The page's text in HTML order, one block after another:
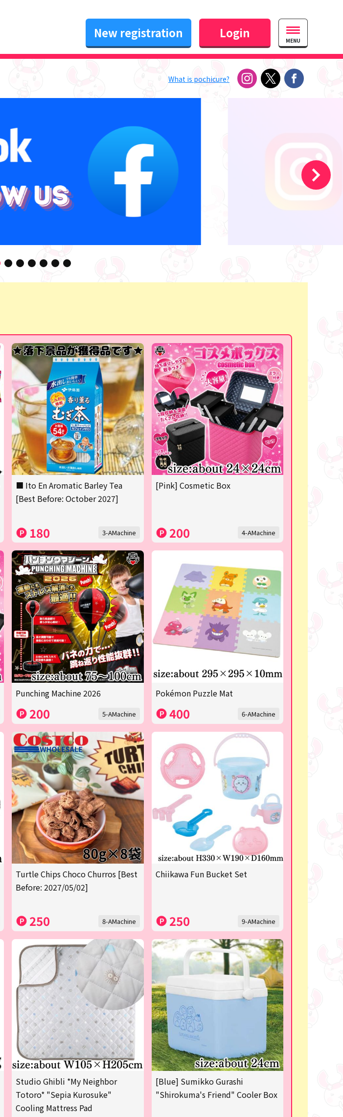
New registration Login MENU
What is pochicure?
■ Ito En Aromatic Barley Tea
[Best Before: October 2027]
180 3-AMachine
[Pink] Cosmetic Box
200 4-AMachine
Punching Machine 2026
200 5-AMachine
Pokémon Puzzle Mat
400 6-AMachine
Turtle Chips Choco Churros [Best
Before: 2027/05/02]
250 8-AMachine
Chiikawa Fun Bucket Set
250 9-AMachine
Studio Ghibli *My Neighbor
Totoro* "Sepia Kurosuke"
Cooling Mattress Pad
[Blue] Sumikko Gurashi
"Shirokuma's Friend" Cooler Box